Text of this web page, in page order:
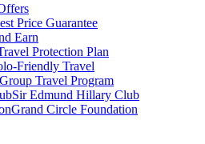
Price Guarantee
Earn
Protection Plan
Friendly Travel
Group Travel Program
Sir Edmund Hillary Club
Grand Circle Foundation